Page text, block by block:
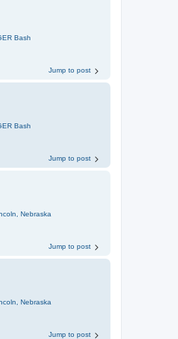
Bash
Jump to post
Bash
Jump to post
Nebraska
Jump to post
Nebraska
Jump to post